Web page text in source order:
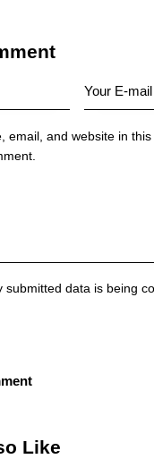
email, and website in
submitted data is being
Like